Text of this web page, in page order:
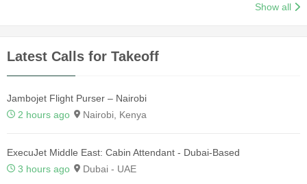
Show all
Latest Calls for Takeoff
Jambojet Flight Purser – Nairobi
2 hours ago
Nairobi, Kenya
ExecuJet Middle East: Cabin Attendant - Dubai-Based
3 hours ago
Dubai - UAE